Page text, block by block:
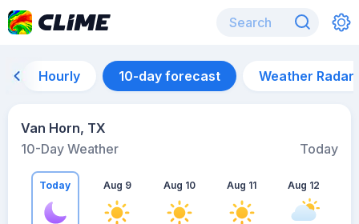
Hourly 10-day forecast Weather Radar
Van Horn, TX
10-Day Weather
Today
Today Aug 9 Aug 10 Aug 11 Aug 12